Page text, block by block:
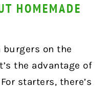
HOMEMADE
on the
the advantage of
starters, there’s